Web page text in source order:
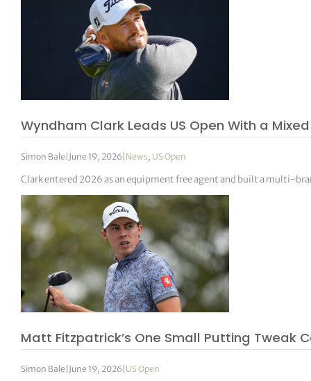
Wyndham Clark Leads US Open With a
Simon Bale June 19, 2026 News, US Open
Clark entered 2026 as an equipment free agent and built a multi-
Matt Fitzpatrick’s One Small Putting Tweak
Simon Bale June 19, 2026 US Open